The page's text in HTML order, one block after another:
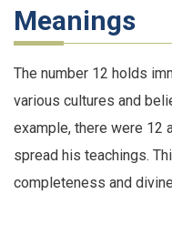
Meanings
The number 12 holds
various cultures and
example, there were 12
spread his teachings.
completeness and